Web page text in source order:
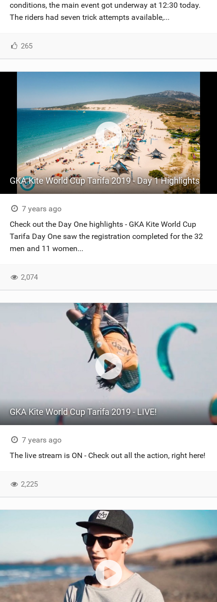
conditions, the main event got underway at 12:30 today.
The riders had seven trick attempts available,...
265
GKA Kite World Cup Tarifa 2019 - Day 1 Highlights
7 years ago
Check out the Day One highlights - GKA Kite World Cup
Tarifa Day One saw the registration completed for the 32
men and 11 women...
2,074
GKA Kite World Cup Tarifa 2019 - LIVE!
7 years ago
The live stream is ON - Check out all the action, right here!
2,225